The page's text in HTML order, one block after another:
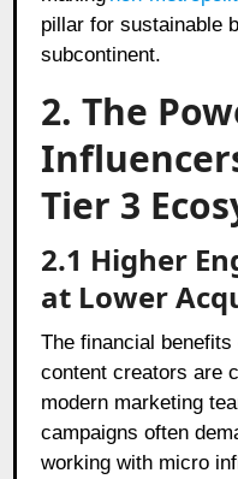
pillar for sustainable
subcontinent.
2. The
Tier 3
2.1 Higher
at Lower
The financial
content creators are
modern marketing
campaigns often
working with micro